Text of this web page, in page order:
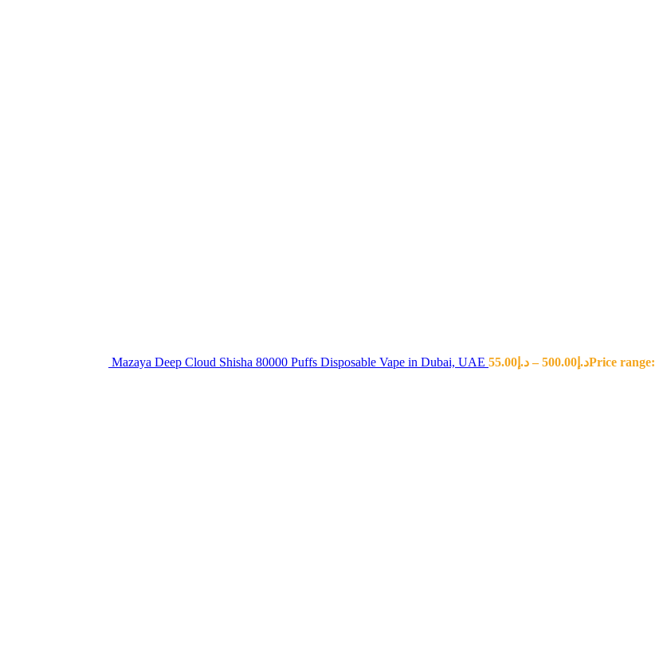
Mazaya Deep Cloud Shisha 80000 Puffs Disposable Vape in Dubai, UAE د.إ 55.00 – د.إ 500.00
Price range: